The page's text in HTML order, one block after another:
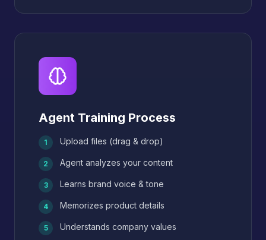
Agent Training Process
1 Upload files (drag & drop)
2 Agent analyzes your content
3 Learns brand voice & tone
4 Memorizes product details
5 Understands company values